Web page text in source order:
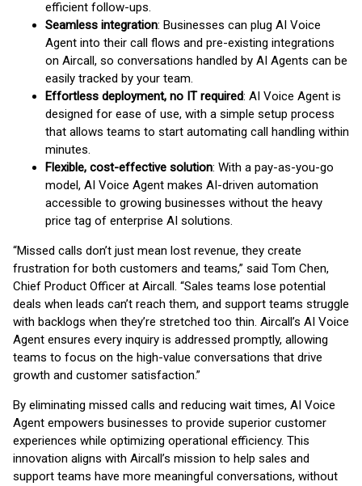
efficient follow-ups.
Seamless integration: Businesses can plug AI Voice
Agent into their call flows and pre-existing integrations
on Aircall, so conversations handled by AI Agents can be
easily tracked by your team.
Effortless deployment, no IT required: AI Voice Agent is
designed for ease of use, with a simple setup process
that allows teams to start automating call handling within
minutes.
Flexible, cost-effective solution: With a pay-as-you-go
model, AI Voice Agent makes AI-driven automation
accessible to growing businesses without the heavy
price tag of enterprise AI solutions.
“Missed calls don’t just mean lost revenue, they create
frustration for both customers and teams,” said Tom Chen,
Chief Product Officer at Aircall. “Sales teams lose potential
deals when leads can’t reach them, and support teams struggle
with backlogs when they’re stretched too thin. Aircall’s AI Voice
Agent ensures every inquiry is addressed promptly, allowing
teams to focus on the high-value conversations that drive
growth and customer satisfaction.”
By eliminating missed calls and reducing wait times, AI Voice
Agent empowers businesses to provide superior customer
experiences while optimizing operational efficiency. This
innovation aligns with Aircall’s mission to help sales and
support teams have more meaningful conversations, without